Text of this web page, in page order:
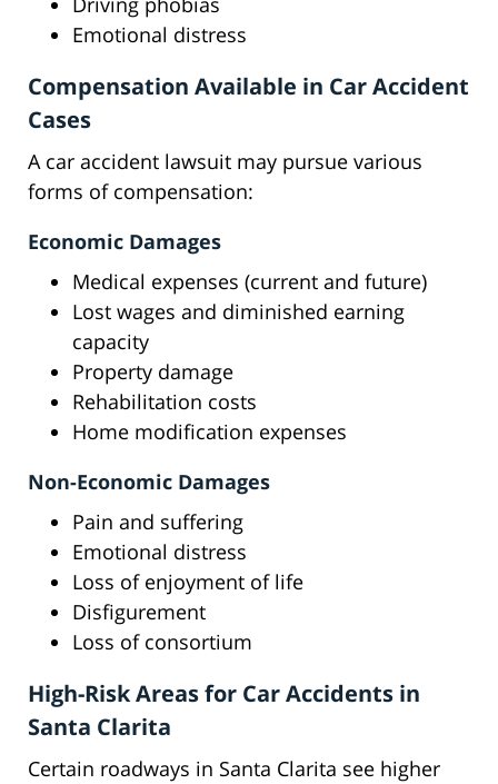
Emotional distress
Compensation Available in Car Accident
Cases
A car accident lawsuit may pursue various
forms of compensation:
Economic Damages
Medical expenses (current and future)
Lost wages and diminished earning
capacity
Property damage
Rehabilitation costs
Home modification expenses
Non-Economic Damages
Pain and suffering
Emotional distress
Loss of enjoyment of life
Disfigurement
Loss of consortium
High-Risk Areas for Car Accidents in
Santa Clarita
Certain roadways in Santa Clarita see higher